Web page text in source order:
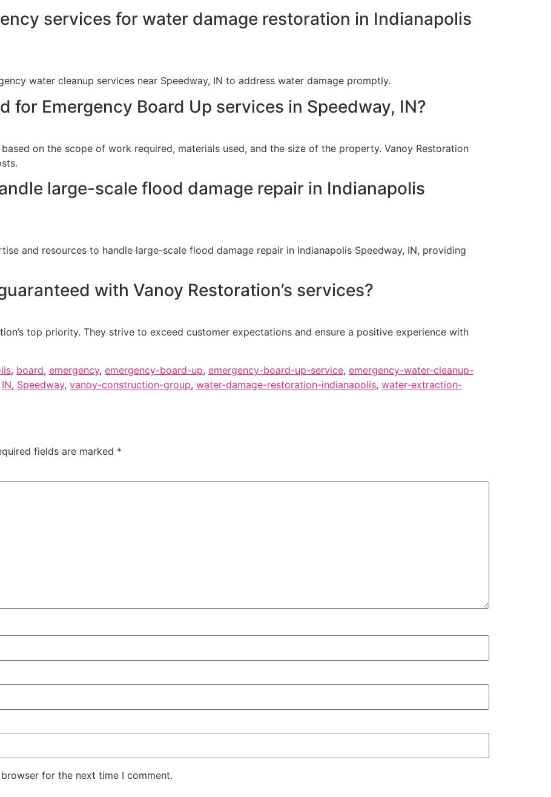
services for water damage restoration in Indianapolis
water cleanup services near Speedway, IN to address water damage promptly.
for Emergency Board Up services in Speedway, IN?
on the scope of work required, materials used, and the size of the property. Vanoy Restoration
large-scale flood damage repair in Indianapolis
and resources to handle large-scale flood damage repair in Indianapolis Speedway, IN, providing
with Vanoy Restoration’s services?
top priority. They strive to exceed customer expectations and ensure a positive experience with
, board, emergency, emergency-board-up, emergency-board-up-service, emergency-water-cleanup-
IN, Speedway, vanoy-construction-group, water-damage-restoration-indianapolis, water-extraction-
fields are marked *
for the next time I comment.